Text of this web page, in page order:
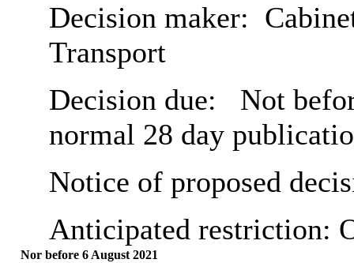
Decision maker:
Transport
Decision due:
Not
normal 28 day
Notice of proposed
Anticipated restriction:
Nor before 6 August 2021